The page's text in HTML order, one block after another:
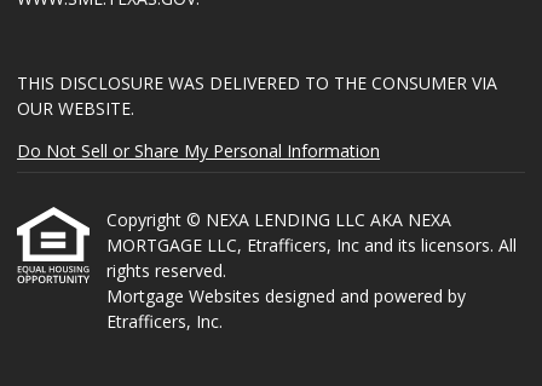
THIS DISCLOSURE WAS DELIVERED TO THE CONSUMER VIA
OUR WEBSITE.
Do Not Sell or Share My Personal Information
Copyright © NEXA LENDING LLC AKA NEXA
MORTGAGE LLC, Etrafficers, Inc and its licensors. All
rights reserved.
Mortgage Websites designed and powered by
Etrafficers, Inc.